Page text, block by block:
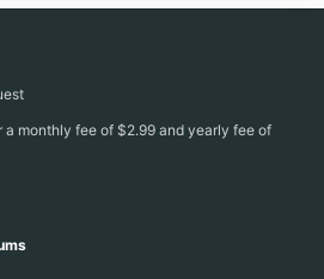
a monthly fee of $2.99 and yearly fee of